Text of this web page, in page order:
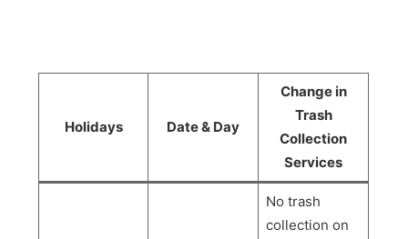
Holidays Date & Day
Change in
Trash
Collection
Services
No trash
collection on